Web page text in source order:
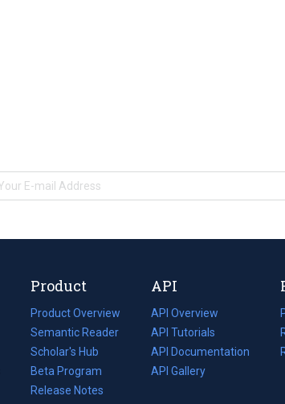
Product
Product Overview
Semantic Reader
Scholar's Hub
Beta Program
Release Notes
API
API Overview
API Tutorials
API Documentation
(opens
in
API Gallery